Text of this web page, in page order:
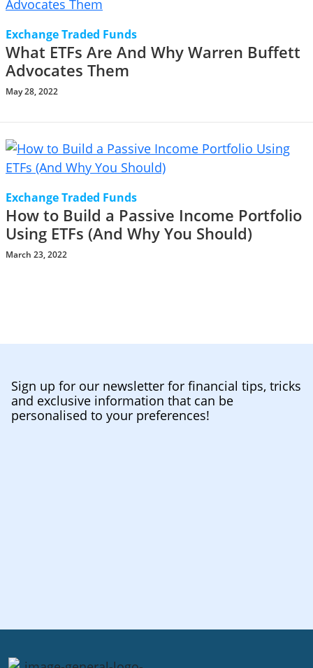
Exchange Traded Funds
What ETFs Are And Why Warren Buffett
Advocates Them
May 28, 2022
Exchange Traded Funds
How to Build a Passive Income Portfolio
Using ETFs (And Why You Should)
March 23, 2022
Sign up for our newsletter for financial tips, tricks
and exclusive information that can be
personalised to your preferences!